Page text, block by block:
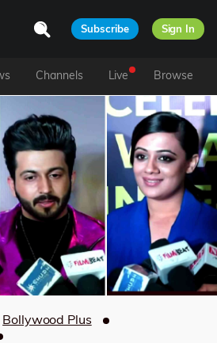
Subscribe Sign In
Channels Live Browse
Bollywood Plus